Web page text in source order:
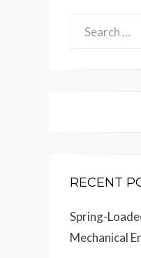
RECENT
Spring-
Mechanical